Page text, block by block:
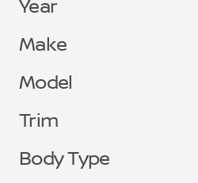
Year
Make
Model
Trim
Body Type